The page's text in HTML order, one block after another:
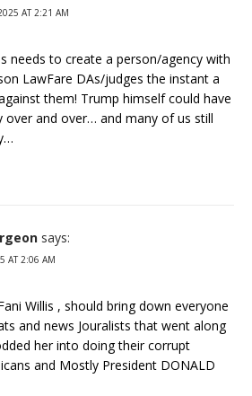
AT 2:21 AM
needs to create a person/agency with
LawFare DAs/judges the instant a
them! Trump himself could have
over and over… and many of us still
says:
AT 2:06 AM
Willis , should bring down everyone
and news Jouralists that went along
her into doing their corrupt
and Mostly President DONALD